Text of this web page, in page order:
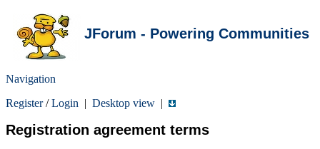
JForum - Powering Communities
Navigation
Register/Login | Desktop view |
Registration agreement terms